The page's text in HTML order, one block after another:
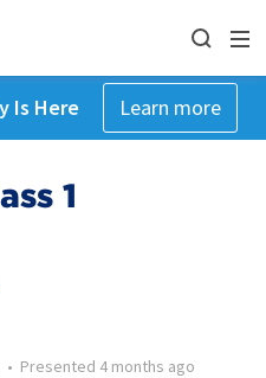
Is Here Learn more
1
• Presented 4 months ago